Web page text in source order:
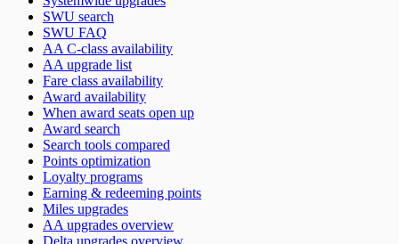
SWU search
SWU FAQ
AA C-class availability
AA upgrade list
Fare class availability
Award availability
When award seats open up
Award search
Search tools compared
Points optimization
Loyalty programs
Earning & redeeming points
Miles upgrades
AA upgrades overview